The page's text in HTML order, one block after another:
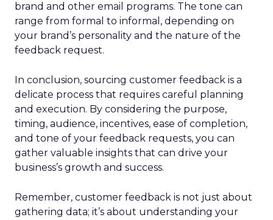
brand and other email programs. The tone can
range from formal to informal, depending on
your brand’s personality and the nature of the
feedback request.
In conclusion, sourcing customer feedback is a
delicate process that requires careful planning
and execution. By considering the purpose,
timing, audience, incentives, ease of completion,
and tone of your feedback requests, you can
gather valuable insights that can drive your
business’s growth and success.
Remember, customer feedback is not just about
gathering data; it’s about understanding your